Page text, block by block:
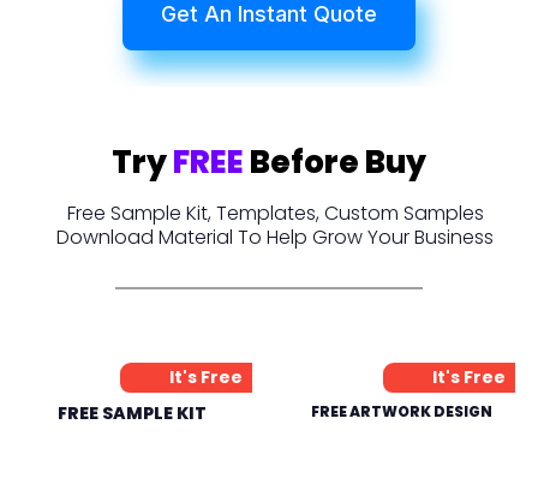
Get An Instant Quote
TryFREEBefore Buy
Free Sample Kit, Templates, Custom Samples
Download Material To Help Grow Your Business
It's Free
FREE SAMPLE KIT
It's Free
FREE ARTWORK DESIGN